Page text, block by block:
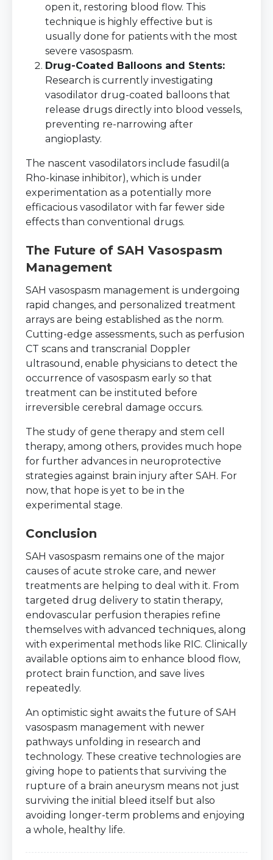
open it, restoring blood flow. This
technique is highly effective but is
usually done for patients with the most
severe vasospasm.
Drug-Coated Balloons and Stents:
Research is currently investigating
vasodilator drug-coated balloons that
release drugs directly into blood vessels,
preventing re-narrowing after
angioplasty.
The nascent vasodilators include fasudil(a
Rho-kinase inhibitor), which is under
experimentation as a potentially more
efficacious vasodilator with far fewer side
effects than conventional drugs.
The Future of SAH Vasospasm
Management
SAH vasospasm management is undergoing
rapid changes, and personalized treatment
arrays are being established as the norm.
Cutting-edge assessments, such as perfusion
CT scans and transcranial Doppler
ultrasound, enable physicians to detect the
occurrence of vasospasm early so that
treatment can be instituted before
irreversible cerebral damage occurs.
The study of gene therapy and stem cell
therapy, among others, provides much hope
for further advances in neuroprotective
strategies against brain injury after SAH. For
now, that hope is yet to be in the
experimental stage.
Conclusion
SAH vasospasm remains one of the major
causes of acute stroke care, and newer
treatments are helping to deal with it. From
targeted drug delivery to statin therapy,
endovascular perfusion therapies refine
themselves with advanced techniques, along
with experimental methods like RIC. Clinically
available options aim to enhance blood flow,
protect brain function, and save lives
repeatedly.
An optimistic sight awaits the future of SAH
vasospasm management with newer
pathways unfolding in research and
technology. These creative technologies are
giving hope to patients that surviving the
rupture of a brain aneurysm means not just
surviving the initial bleed itself but also
avoiding longer-term problems and enjoying
a whole, healthy life.